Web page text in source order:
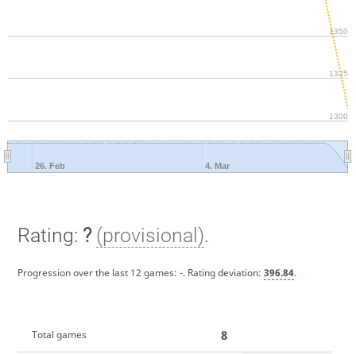
26. Feb 4. Mar
1300
1325
1350
Rating: ? (provisional).
Progression over the last 12 games: -. Rating deviation: 396.84.
Total games 8